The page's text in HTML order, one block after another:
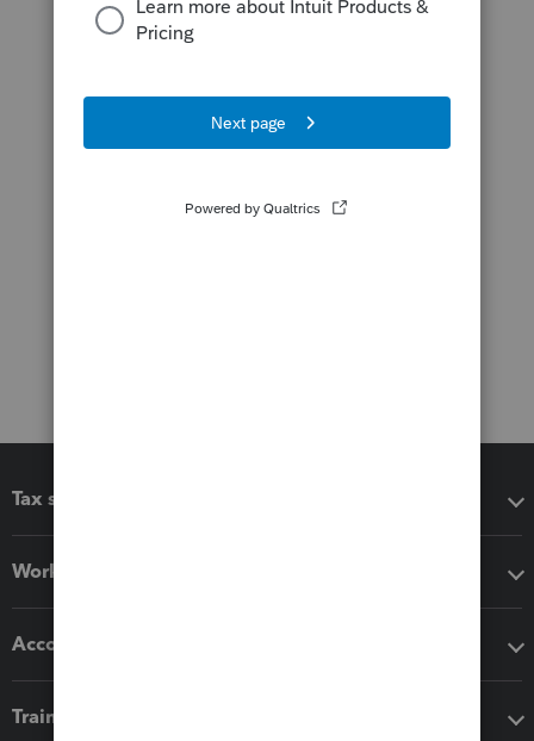
Tax software
Workflow add-ons
Accounting solutions
Training & support